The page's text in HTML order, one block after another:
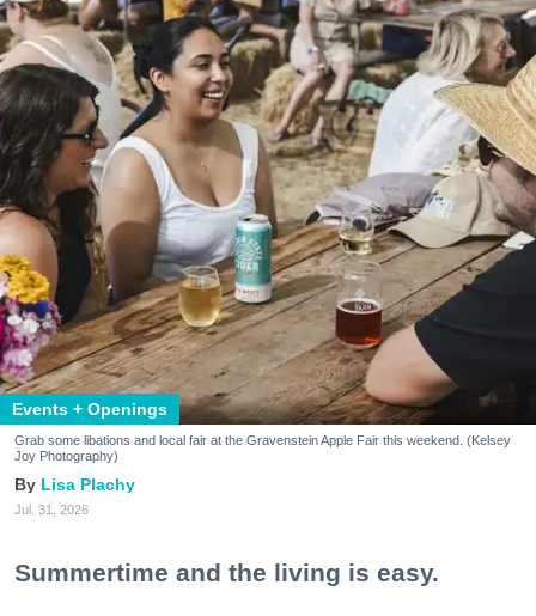
Events + Openings
Grab some libations and local fair at the Gravenstein Apple Fair this weekend. (Kelsey
Joy Photography)
Lisa Plachy
Jul. 31, 2026
Summertime and the living is easy.